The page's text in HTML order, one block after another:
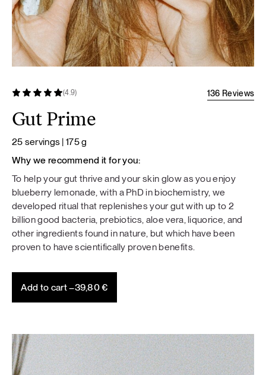
(4.9) 136 Reviews
Gut Prime
25 servings | 175 g
Why we recommend it for you:
To help your gut thrive and your skin glow as you enjoy
blueberry lemonade, with a PhD in biochemistry, we
developed ritual that replenishes your gut with up to 2
billion good bacteria, prebiotics, aloe vera, liquorice, and
other ingredients found in nature, but which have been
proven to have scientifically proven benefits.
Add to cart –39,80€